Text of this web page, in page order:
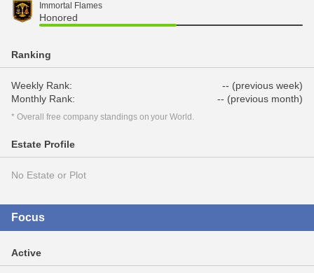
Immortal Flames
Honored
Ranking
Weekly Rank:
-- (previous week)
Monthly Rank:
-- (previous month)
* Overall free company standings on your World.
Estate Profile
No Estate or Plot
Focus
Active